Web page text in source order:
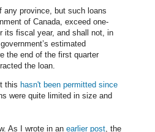
any province, but such loans
of Canada, exceed one-
its fiscal year, and shall not, in
estimated
the end of the first quarter
the loan.
this hasn't been permitted since
were quite limited in size and
As I wrote in an earlier post, the